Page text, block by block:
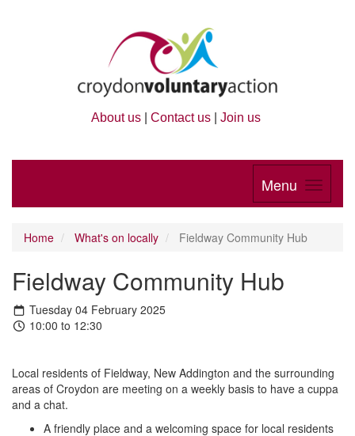
About us Contact us Join us
Menu
Home What's on locally Fieldway Community Hub
Fieldway Community Hub
Tuesday 04 February 2025
10:00 to 12:30
Local residents of Fieldway, New Addington and the surrounding
areas of Croydon are meeting on a weekly basis to have a cuppa
and a chat.
A friendly place and a welcoming space for local residents